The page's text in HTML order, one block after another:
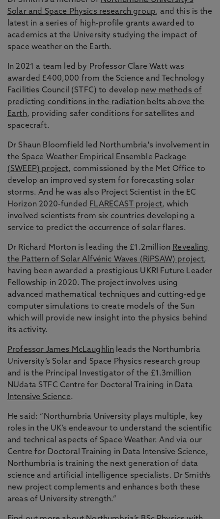
Solar and Space Physics research group, and this is the
latest in a series of high-profile grants awarded to
academics at the University studying the impact of
space weather on the Earth.
In 2021 a team led by Professor Clare Watt was
awarded £400,000 from the Science and Technology
Facilities Council (STFC) to develop new methods of
predicting conditions in the radiation belts above the
Earth, providing safer conditions for satellites and
spacecraft.
Dr Shaun Bloomfield led Northumbria's involvement in
the Space Weather Empirical Ensemble Package
(SWEEP) project, commissioned by the Met Office to
develop an improved system for forecasting solar
storms. And he was also Project Scientist in the EC
Horizon 2020-funded
FLARECAST project, which
involved scientists from six countries developing a
service to predict the occurrence of solar flares.
Dr Richard Morton is leading the £1.2million Revealing
the Pattern of Solar Alfvénic Waves (RiPSAW) project,
having been awarded a prestigious UKRI Future Leader
Fellowship in 2020. The project involves using
advanced mathematical techniques and cutting-edge
computer simulations to create models of the Sun
which will provide new insight into the physics behind
its activity.
Professor James McLaughlin leads the Northumbria
University’s Solar and Space Physics research group
and is the Principal Investigator of the £1.3million
NUdata STFC Centre for Doctoral Training in Data
Intensive Science.
He said: “Northumbria University plays multiple, key
roles in the UK’s endeavour to understand the scientific
and technical aspects of Space Weather. And via our
Centre for Doctoral Training in Data Intensive Science,
Northumbria is training the next generation of data
science and artificial intelligence specialists. Dr Smith’s
new project complements and enhances both these
areas of University strength.”